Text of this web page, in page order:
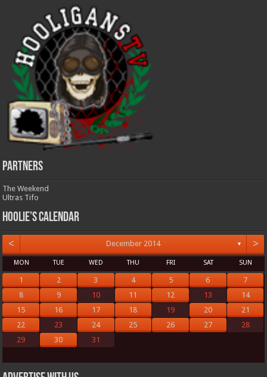
Partners
The Weekend
Ultras Tifo
Hoolie’s Calendar
< December 2014 ▼ >
MON TUE WED THU FRI SAT SUN
1 2 3 4 5 6
7
8
9 10 11 12 13
14
15
16 17 18 19 20
21
22
23 24 25 26 27
28
29
30 31